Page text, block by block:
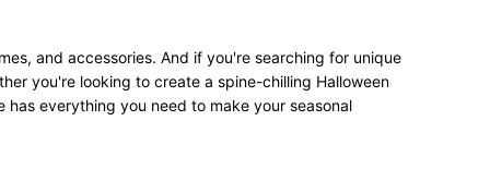
and accessories. And if you're searching for unique
you're looking to create a spine-chilling Halloween
everything you need to make your seasonal